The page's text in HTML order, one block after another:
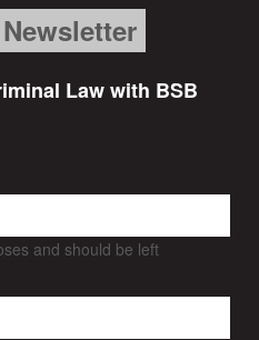
Law with BSB
and should be left